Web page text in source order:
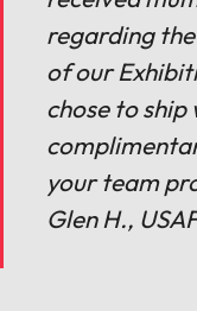
regarding
of our
chose to
your team
Glen H.,